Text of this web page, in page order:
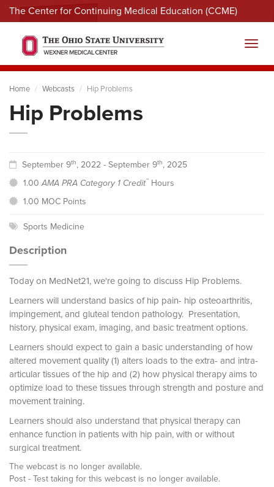
The Center for Continuing Medical Education (CCME)
Menu
Home Webcasts Hip Problems
Hip Problems
September 9th, 2022 - September 9th, 2025
1.00AMA PRA Category 1 Credit™Hours
1.00 MOC Points
Sports Medicine
Description
Today on MedNet21, we're going to discuss Hip Problems.
Learners will understand basics of hip pain- hip osteoarthritis,
impingement, and gluteal tendon pathology. Presentation,
history, physical exam, imaging, and basic treatment options.
Learners should expect to gain a basic understanding of how
altered movement quality (1) alters loads to the extra- and intra-
articular tissues of the hip and (2) how physical therapy aims to
optimize load to these tissues through strength and posture and
movement training.
Learners should also understand that physical therapy can
enhance function in patients with hip pain, with or without
surgical treatment.
The webcast is no longer available.
Post - Test taking for this webcast is no longer available.